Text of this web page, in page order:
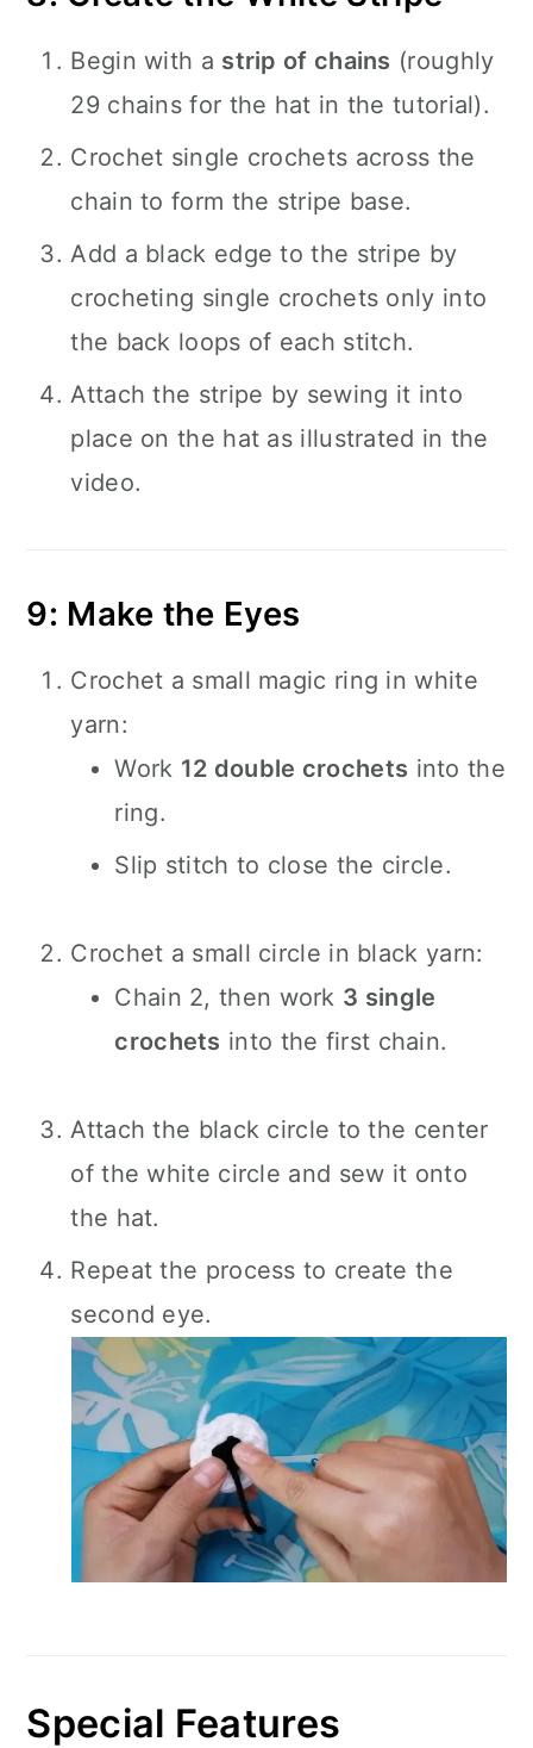
Begin with a strip of chains (roughly
29 chains for the hat in the tutorial).
Crochet single crochets across the
chain to form the stripe base.
Add a black edge to the stripe by
crocheting single crochets only into
the back loops of each stitch.
Attach the stripe by sewing it into
place on the hat as illustrated in the
video.
9: Make the Eyes
Crochet a small magic ring in white
yarn:
Work 12 double crochets into the
ring.
Slip stitch to close the circle.
Crochet a small circle in black yarn:
Chain 2, then work 3 single
crochets into the first chain.
Attach the black circle to the center
of the white circle and sew it onto
the hat.
Repeat the process to create the
second eye.
Special Features